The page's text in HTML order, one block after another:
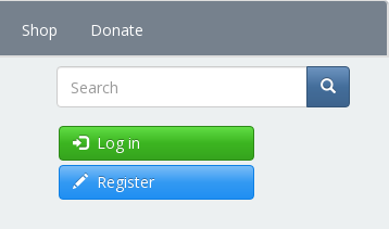
Shop Donate
Search
Log in
Register